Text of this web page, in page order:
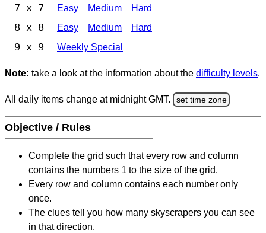
7 x 7 Easy Medium Hard
8 x 8 Easy Medium Hard
9 x 9 Weekly Special
Note: take a look at the information about the difficulty levels.
All daily items change at midnight GMT. set time zone
Objective / Rules
Complete the grid such that every row and column
contains the numbers 1 to the size of the grid.
Every row and column contains each number only
once.
The clues tell you how many skyscrapers you can see
in that direction.